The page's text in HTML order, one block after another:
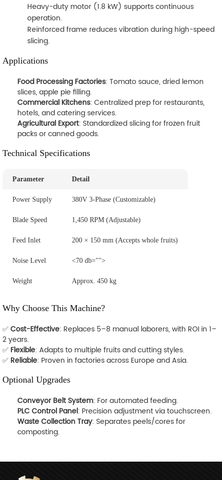
Heavy-duty motor (1.8 kW) supports continuous
operation.
Reinforced frame reduces vibration during high-speed
slicing.
Applications
Food Processing Factories: Tomato sauce, dried lemon
slices, apple pie filling.
Commercial Kitchens: Centralized prep for restaurants,
hotels, and catering services.
Agricultural Export: Standardized slicing for frozen fruit
packs or canned goods.
Technical Specifications
Parameter Detail
Power Supply 380V 3-Phase (Customizable)
Blade Speed 1,450 RPM (Adjustable)
Feed Inlet 200 × 150 mm (Accepts whole fruits)
Noise Level <70 db="">
Weight Approx. 450 kg
Why Choose This Machine?
✅Cost-Effective: Replaces 5–8 manual laborers, with ROI in 1–
2 years.
✅ Flexible: Adapts to multiple fruits and cutting styles.
✅ Reliable: Proven in factories across Europe and Asia.
Optional Upgrades
Conveyor Belt System: For automated feeding.
PLC Control Panel: Precision adjustment via touchscreen.
Waste Collection Tray: Separates peels/cores for
composting.